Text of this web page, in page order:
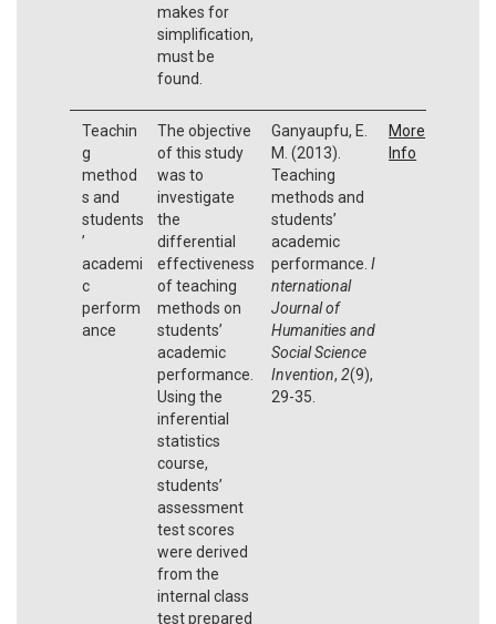
makes for
simplification,
must be
found.
Teachin
g
method
s and
students
’
academi
c
perform
ance
The objective
of this study
was to
investigate
the
differential
effectiveness
of teaching
methods on
students’
academic
performance.
Using the
inferential
statistics
course,
students’
assessment
test scores
were derived
from the
internal class
test prepared
Ganyaupfu, E.
M. (2013).
Teaching
methods and
students’
academic
performance. I
nternational
Journal of
Humanities and
Social Science
Invention, 2(9),
29-35.
More
Info